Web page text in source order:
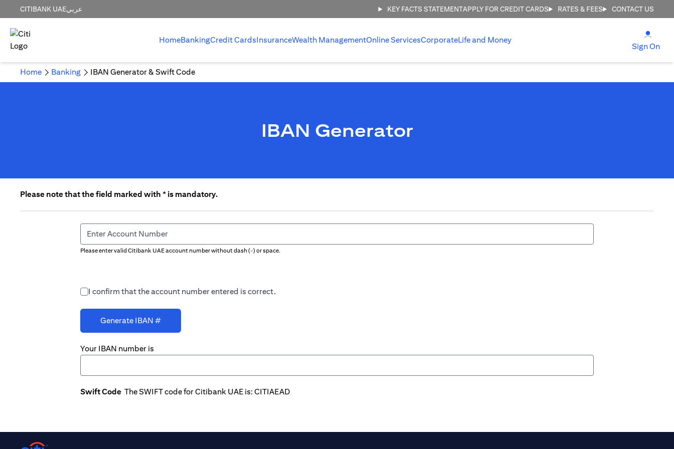
CITIBANK UAEعربي KEY FACTS STATEMENTAPPLY FOR CREDIT CARDS RATES & FEES CONTACT US
HomeBankingCredit CardsInsuranceWealth ManagementOnline ServicesCorporateLife and Money
Sign On
Home Banking IBAN Generator & Swift Code
IBAN Generator
Please note that the field marked with * is mandatory.
Please enter valid Citibank UAE account number without dash (-) or space.
Enter Account Number
I confirm that the account number entered is correct.
Generate IBAN #
Your IBAN number is
Swift Code The SWIFT code for Citibank UAE is: CITIAEAD